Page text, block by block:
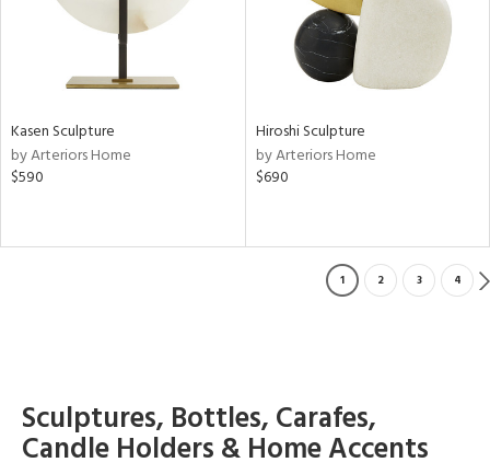
Kasen Sculpture
by Arteriors Home
$590
Hiroshi Sculpture
by Arteriors Home
$690
1 2 3 4
Sculptures, Bottles, Carafes,
Candle Holders & Home Accents